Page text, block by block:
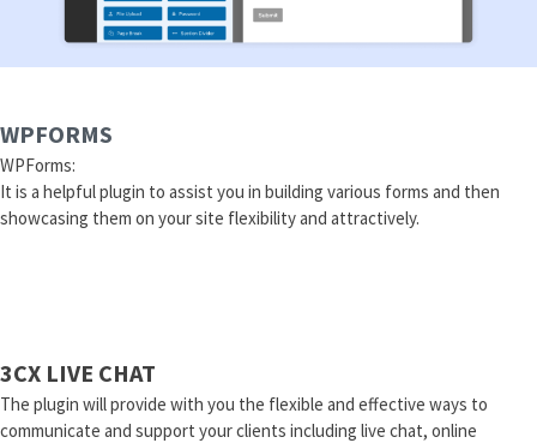
WPFORMS
WPForms:
It is a helpful plugin to assist you in building various forms and then
showcasing them on your site flexibility and attractively.
3CX LIVE CHAT
The plugin will provide with you the flexible and effective ways to
communicate and support your clients including live chat, online